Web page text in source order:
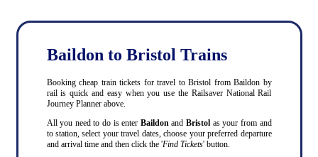
Baildon to Bristol Trains
Booking cheap train tickets for travel to Bristol from Baildon by
rail is quick and easy when you use the Railsaver National Rail
Journey Planner above.
All you need to do is enter BaildonandBristol as your from and
to station, select your travel dates, choose your preferred departure
and arrival time and then click the 'Find Tickets' button.